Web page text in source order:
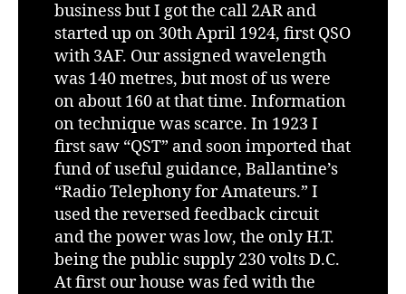
business but I got the call 2AR and
started up on 30th April 1924, first QSO
with 3AF. Our assigned wavelength
was 140 metres, but most of us were
on about 160 at that time. Information
on technique was scarce. In 1923 I
first saw “QST” and soon imported that
fund of useful guidance, Ballantine’s
“Radio Telephony for Amateurs.” I
used the reversed feedback circuit
and the power was low, the only H.T.
being the public supply 230 volts D.C.
At first our house was fed with the